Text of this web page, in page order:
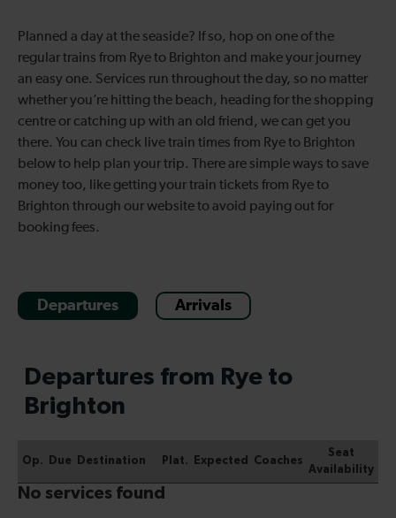
Planned a day at the seaside? If so, hop on one of the
regular trains from Rye to Brighton and make your journey
an easy one. Services run throughout the day, so no matter
whether you’re hitting the beach, heading for the shopping
centre or catching up with an old friend, we can get you
there. You can check live train times from Rye to Brighton
below to help plan your trip. There are simple ways to save
money too, like getting your train tickets from Rye to
Brighton through our website to avoid paying out for
booking fees.
Departures Arrivals